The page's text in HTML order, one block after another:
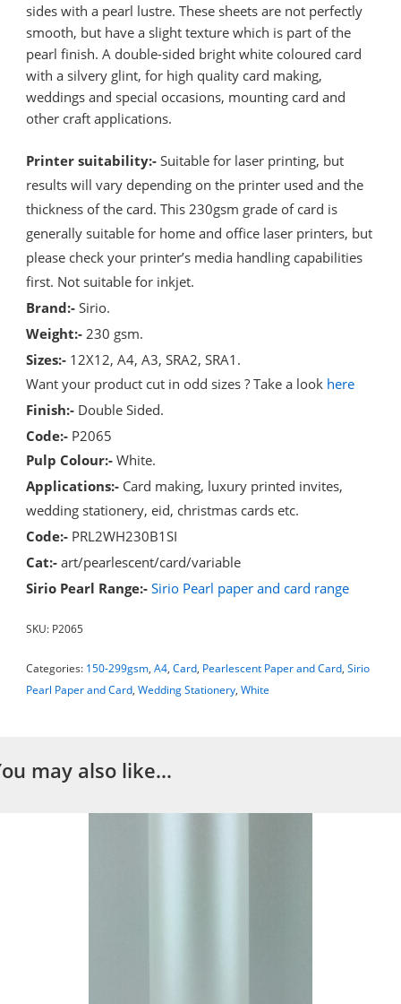
sides with a pearl lustre. These sheets are not perfectly
smooth, but have a slight texture which is part of the
pearl finish. A double-sided bright white coloured card
with a silvery glint, for high quality card making,
weddings and special occasions, mounting card and
other craft applications.
Printer suitability:- Suitable for laser printing, but
results will vary depending on the printer used and the
thickness of the card. This 230gsm grade of card is
generally suitable for home and office laser printers, but
please check your printer’s media handling capabilities
first. Not suitable for inkjet.
Brand:- Sirio.
Weight:- 230 gsm.
Sizes:- 12X12, A4, A3, SRA2, SRA1.
Want your product cut in odd sizes ? Take a look here
Finish:- Double Sided.
Code:- P2065
Pulp Colour:-White.
Applications:- Card making, luxury printed invites,
wedding stationery, eid, christmas cards etc.
Code:- PRL2WH230B1SI
Cat:-art/pearlescent/card/variable
Sirio Pearl Range:-Sirio Pearl paper and card range
SKU: P2065
Categories: 150-299gsm,A4,Card, Pearlescent Paper and Card,Sirio
Pearl Paper and Card,Wedding Stationery,White
may also like…